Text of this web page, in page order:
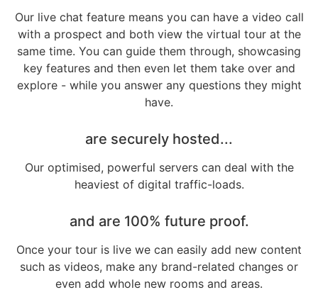
Our live chat feature means you can have a video call
with a prospect and both view the virtual tour at the
same time. You can guide them through, showcasing
key features and then even let them take over and
explore - while you answer any questions they might
have.
are securely hosted...
Our optimised, powerful servers can deal with the
heaviest of digital traffic-loads.
and are 100% future proof.
Once your tour is live we can easily add new content
such as videos, make any brand-related changes or
even add whole new rooms and areas.